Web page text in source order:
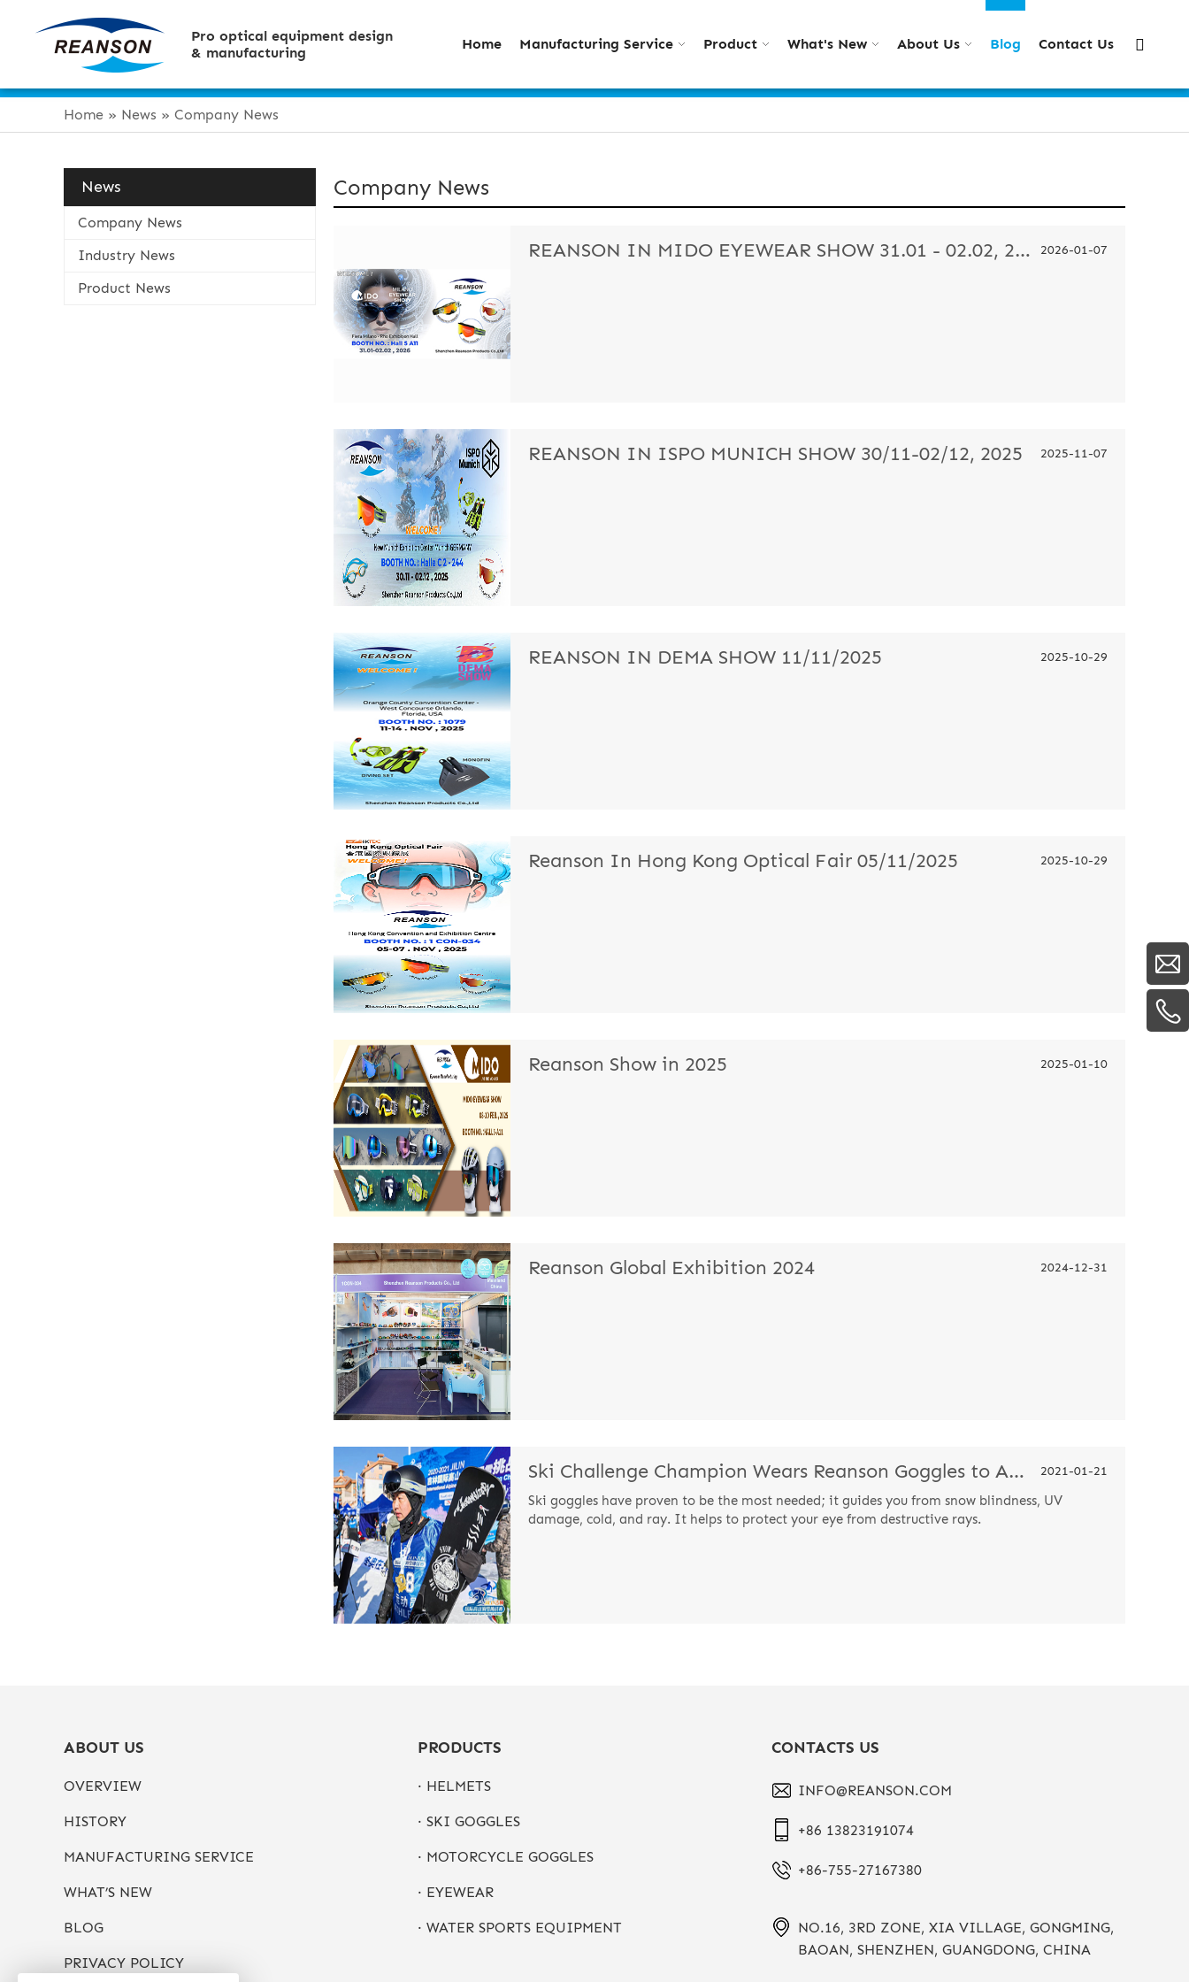
Pro optical equipment design
& manufacturing
Home Manufacturing Service Product What's New About Us Blog Contact Us
Home » News » Company News
News
Company News
Industry News
Product News
Company News
REANSON IN MIDO EYEWEAR SHOW 31.01 - 02.02, 2026 2026-01-07
REANSON IN ISPO MUNICH SHOW 30/11-02/12, 2025 2025-11-07
REANSON IN DEMA SHOW 11/11/2025 2025-10-29
Reanson In Hong Kong Optical Fair 05/11/2025 2025-10-29
Reanson Show in 2025 2025-01-10
Reanson Global Exhibition 2024 2024-12-31
Ski Challenge Champion Wears Reanson Goggles to Attract Attention 2021-01-21
Ski goggles have proven to be the most needed; it guides you from snow blindness, UV
damage, cold, and ray. It helps to protect your eye from destructive rays.
ABOUT US
OVERVIEW
HISTORY
MANUFACTURING SERVICE
WHAT’S NEW
BLOG
PRIVACY POLICY
PRODUCTS
· HELMETS
· SKI GOGGLES
· MOTORCYCLE GOGGLES
· EYEWEAR
· WATER SPORTS EQUIPMENT
CONTACTS US
INFO@REANSON.COM
+86 13823191074
+86-755-27167380
NO.16, 3RD ZONE, XIA VILLAGE, GONGMING,
BAOAN, SHENZHEN, GUANGDONG, CHINA